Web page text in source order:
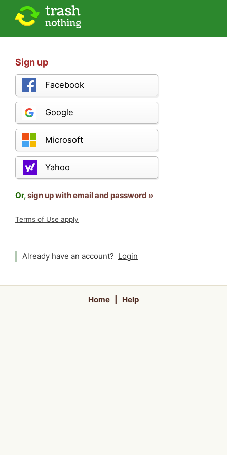
Sign up
Facebook
Google
Microsoft
Yahoo
Or,sign up with email and password »
Terms of Use apply
Already have an account? Login
Home Help